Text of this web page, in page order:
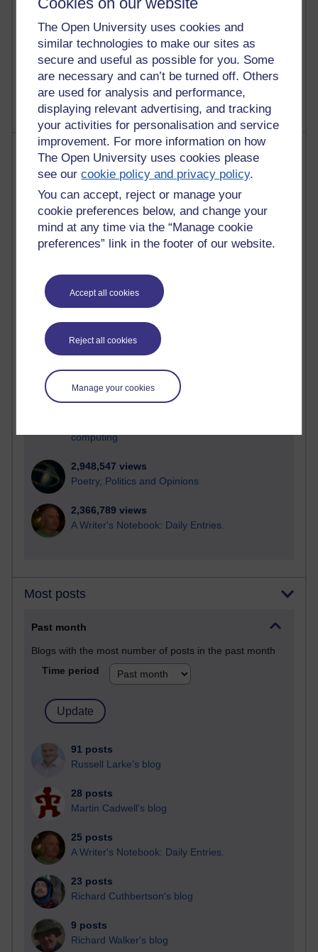
The Open University uses cookies and
similar technologies to make our sites as
secure and useful as possible for you. Some
are necessary and can’t be turned off. Others
are used for analysis and performance,
displaying relevant advertising, and tracking
your activities for personalisation and service
improvement. For more information on how
The Open University uses cookies please
see ourcookie policy and privacy policy.
You can accept, reject or manage your
cookie preferences below, and change your
mind at any time via the “Manage cookie
preferences” link in the footer of our website.
Accept all cookies
Reject all cookies
Manage your cookies
1 comments
Untitled post
Wednesday 5 August 2026 at 14:04
Most visited
Active blogs (contain a post in the past month) with the
most number of visits
Time period
21,276,823 views
Reflections on e-Learning
computing
2,948,547 views
Poetry, Politics and Opinions
2,366,789 views
A Writer's Notebook: Daily Entries.
Most posts
Past month
Blogs with the most number of posts in the past month
Time period
91 posts
Russell Larke's blog
28 posts
Martin Cadwell's blog
25 posts
A Writer's Notebook: Daily Entries.
23 posts
Richard Cuthbertson's blog
9 posts
Richard Walker's blog